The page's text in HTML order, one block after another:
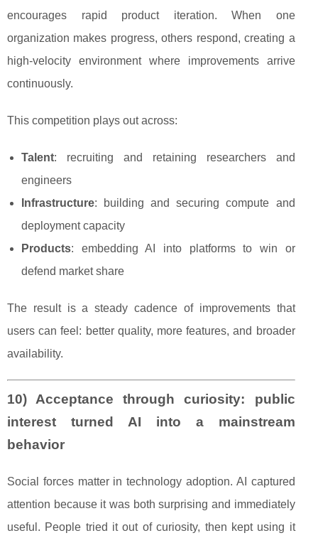
encourages rapid product iteration. When one
organization makes progress, others respond, creating a
high-velocity environment where improvements arrive
continuously.
This competition plays out across:
Talent: recruiting and retaining researchers and
engineers
Infrastructure: building and securing compute and
deployment capacity
Products: embedding AI into platforms to win or
defend market share
The result is a steady cadence of improvements that
users can feel: better quality, more features, and broader
availability.
10) Acceptance through curiosity: public
interest turned AI into a mainstream
behavior
Social forces matter in technology adoption. AI captured
attention because it was both surprising and immediately
useful. People tried it out of curiosity, then kept using it